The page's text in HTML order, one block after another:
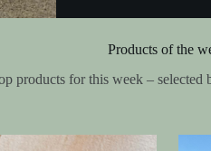
Products of the
products for this week –